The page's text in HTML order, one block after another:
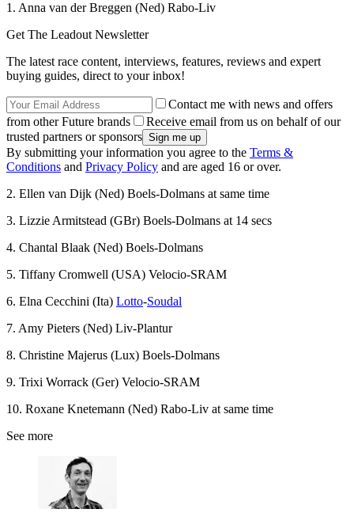
1. Anna van der Breggen (Ned) Rabo-Liv
Get The Leadout Newsletter
The latest race content, interviews, features, reviews and expert
buying guides, direct to your inbox!
Contact me with news and offers
from other Future brands
Receive email from us on behalf of our
trusted partners or sponsors
By submitting your information you agree to the Terms &
Conditions and Privacy Policy and are aged 16 or over.
2. Ellen van Dijk (Ned) Boels-Dolmans at same time
3. Lizzie Armitstead (GBr) Boels-Dolmans at 14 secs
4. Chantal Blaak (Ned) Boels-Dolmans
5. Tiffany Cromwell (USA) Velocio-SRAM
6. Elna Cecchini (Ita) Lotto-Soudal
7. Amy Pieters (Ned) Liv-Plantur
8. Christine Majerus (Lux) Boels-Dolmans
9. Trixi Worrack (Ger) Velocio-SRAM
10. Roxane Knetemann (Ned) Rabo-Liv at same time
See more